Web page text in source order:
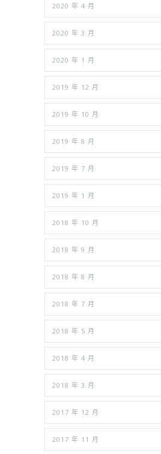
2020 年 4 月
2020 年 3 月
2020 年 1 月
2019 年 12 月
2019 年 10 月
2019 年 8 月
2019 年 7 月
2019 年 1 月
2018 年 10 月
2018 年 9 月
2018 年 8 月
2018 年 7 月
2018 年 5 月
2018 年 4 月
2018 年 3 月
2017 年 12 月
2017 年 11 月